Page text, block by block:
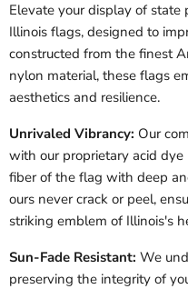
Elevate your display of
Illinois flags, designed to
constructed from the finest
nylon material, these flags
aesthetics and resilience.
Unrivaled Vibrancy: Our
with our proprietary acid
fiber of the flag with deep
ours never crack or peel,
striking emblem of Illinois's
Sun-Fade Resistant: We
preserving the integrity of